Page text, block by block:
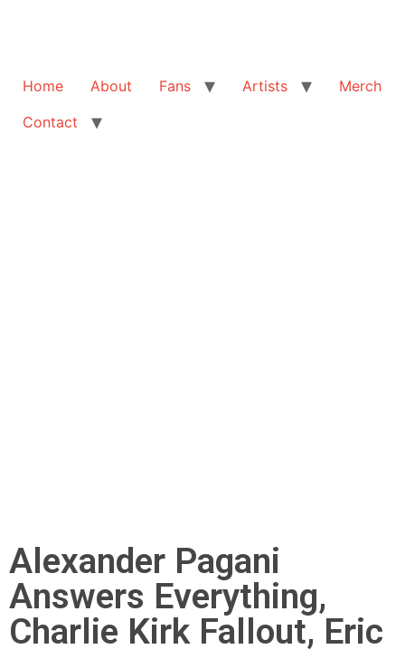
Home About Fans Artists
Merch
Contact
Alexander Pagani
Answers Everything,
Charlie Kirk Fallout, Eric